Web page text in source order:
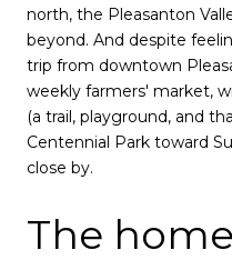
north, the Pleasanton
beyond. And despite
trip from downtown
weekly farmers' market,
(a trail, playground, and
Centennial Park toward
close by.
The